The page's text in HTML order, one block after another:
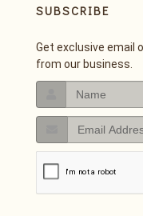
SUBSCRIBE
Get exclusive email
from our business.